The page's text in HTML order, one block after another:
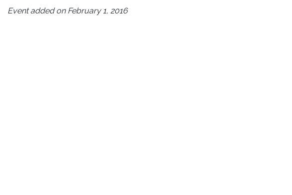
Event added on February 1, 2016